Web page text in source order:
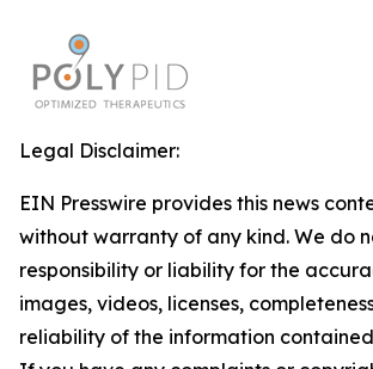
Legal Disclaimer:
EIN Presswire provides this news
without warranty of any kind. We do
responsibility or liability for the
images, videos, licenses,
reliability of the information